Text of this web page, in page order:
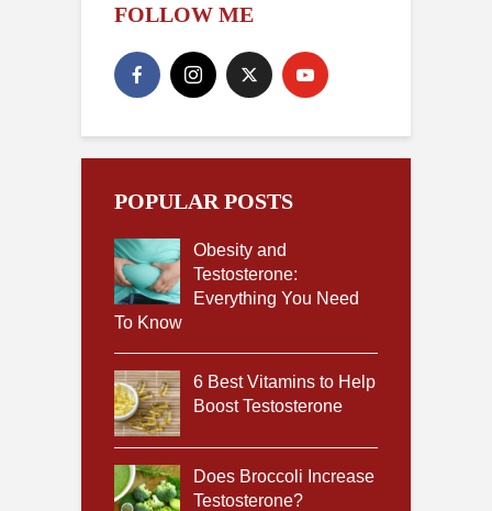
FOLLOW ME
POPULAR POSTS
Obesity and
Testosterone:
Everything You Need
To Know
6 Best Vitamins to Help
Boost Testosterone
Does Broccoli Increase
Testosterone?